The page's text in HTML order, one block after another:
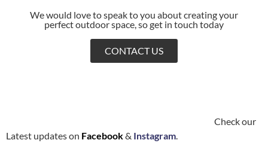
We would love to speak to you about creating your
perfect outdoor space, so get in touch today
CONTACT US
Check our
Latest updates on Facebook& Instagram.